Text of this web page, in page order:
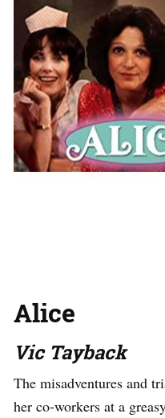
Alice
Vic Tayback
The misadventures and
her co-workers at a